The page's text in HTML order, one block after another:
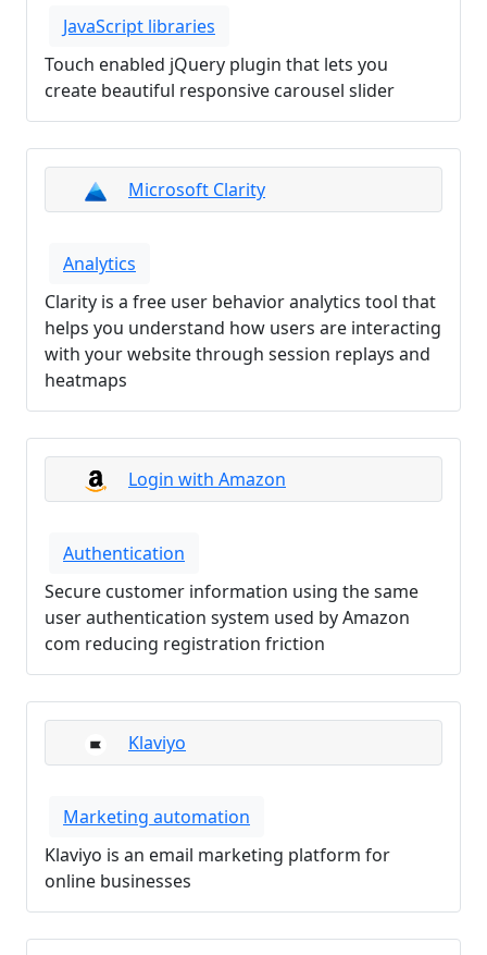
JavaScript libraries
Touch enabled jQuery plugin that lets you
create beautiful responsive carousel slider
Microsoft Clarity
Analytics
Clarity is a free user behavior analytics tool that
helps you understand how users are interacting
with your website through session replays and
heatmaps
Login with Amazon
Authentication
Secure customer information using the same
user authentication system used by Amazon
com reducing registration friction
Klaviyo
Marketing automation
Klaviyo is an email marketing platform for
online businesses